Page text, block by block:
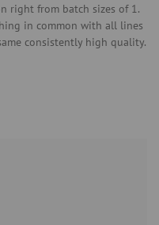
right from batch sizes of 1.
in common with all lines
consistently high quality.